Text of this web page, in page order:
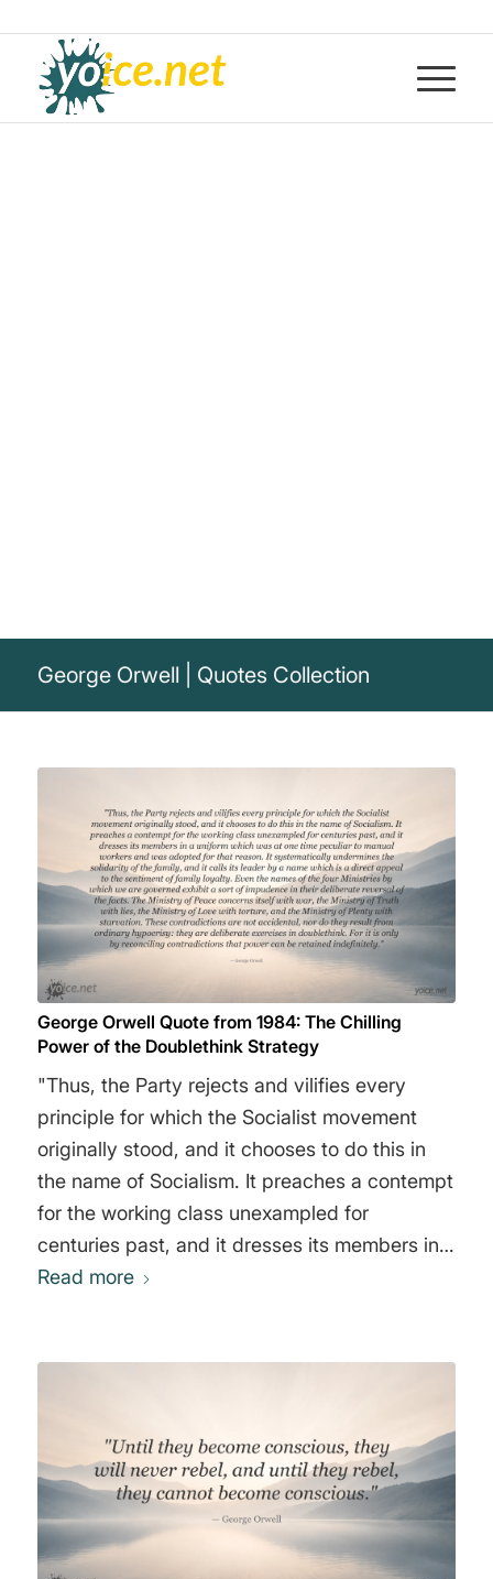
George Orwell | Quotes Collection
George Orwell Quote from 1984: The Chilling
Power of the Doublethink Strategy
"Thus, the Party rejects and vilifies every
principle for which the Socialist movement
originally stood, and it chooses to do this in
the name of Socialism. It preaches a contempt
for the working class unexampled for
centuries past, and it dresses its members in a
uniform which was at one time peculiar to
sentiment of family loyalty. Even the names of
the four Ministries by which we are governed
exhibit a sort of impudence in their deliberate
reversal of the facts. The Ministry of Peace
concerns itself with war, the Ministry of Truth
Read more